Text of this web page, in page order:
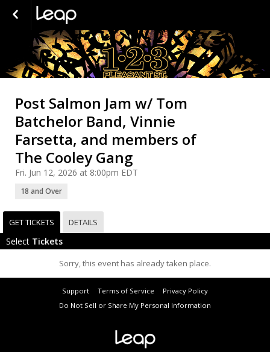
Post Salmon Jam w/ Tom
Batchelor Band, Vinnie
Farsetta, and members of
The Cooley Gang
Fri. Jun 12, 2026 at 8:00pm EDT
18 and Over
GET TICKETS DETAILS
Select Tickets
Sorry, this event has already taken place.
Support Terms of Service
Privacy Policy
Do Not Sell or Share My Personal Information